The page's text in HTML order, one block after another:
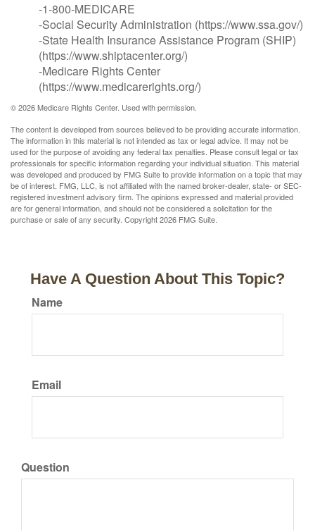
-1-800-MEDICARE
-Social Security Administration (https://www.ssa.gov/)
-State Health Insurance Assistance Program (SHIP)
(https://www.shiptacenter.org/)
-Medicare Rights Center
(https://www.medicarerights.org/)
©2026 Medicare Rights Center. Used with permission.
The content is developed from sources believed to be providing accurate information.
The information in this material is not intended as tax or legal advice. It may not be
used for the purpose of avoiding any federal tax penalties. Please consult legal or tax
professionals for specific information regarding your individual situation. This material
was developed and produced by FMG Suite to provide information on a topic that may
be of interest. FMG, LLC, is not affiliated with the named broker-dealer, state- or SEC-
registered investment advisory firm. The opinions expressed and material provided
are for general information, and should not be considered a solicitation for the
purchase or sale of any security. Copyright2026 FMG Suite.
Have A Question About This Topic?
Name
Email
Question